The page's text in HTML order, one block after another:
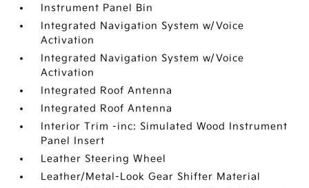
Instrument Panel Bin
Integrated Navigation System w/Voice
Activation
Integrated Navigation System w/Voice
Activation
Integrated Roof Antenna
Integrated Roof Antenna
Interior Trim -inc: Simulated Wood Instrument
Panel Insert
Leather Steering Wheel
Leather/Metal-Look Gear Shifter Material